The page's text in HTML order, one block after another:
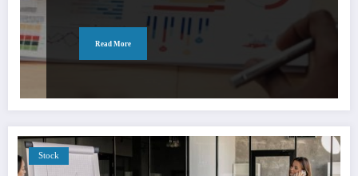
Read More
Stock